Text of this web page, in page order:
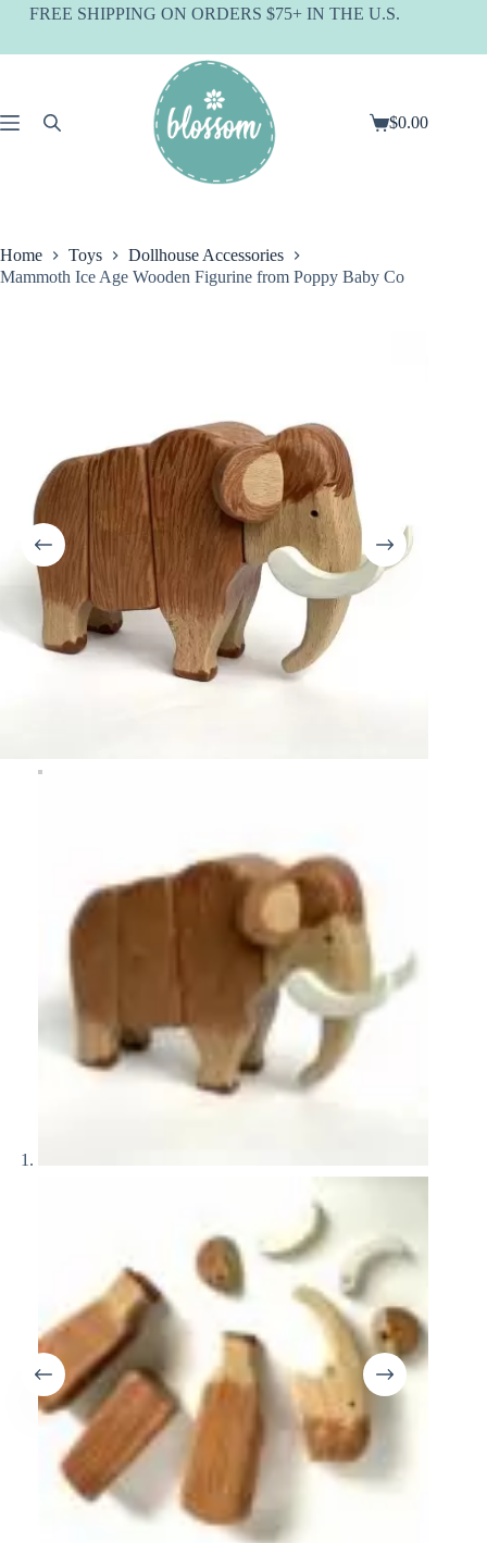
SkipFREE SHIPPING ON ORDERS $75+ IN THE U.S.
Shopping
$0.00
Home Toys
Dollhouse Accessories
Mammoth Ice Age Wooden Figurine from Poppy Baby Co